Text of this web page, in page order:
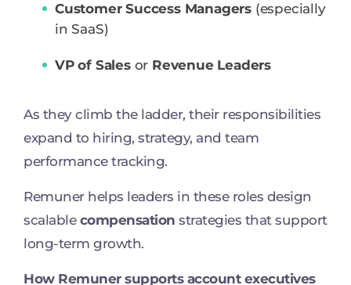
Customer Success Managers (especially
in SaaS)
VP of Salesor Revenue Leaders
As they climb the ladder, their responsibilities
expand to hiring, strategy, and team
performance tracking.
Remuner helps leaders in these roles design
scalable compensation strategies that support
long-term growth.
How Remuner supports account executives